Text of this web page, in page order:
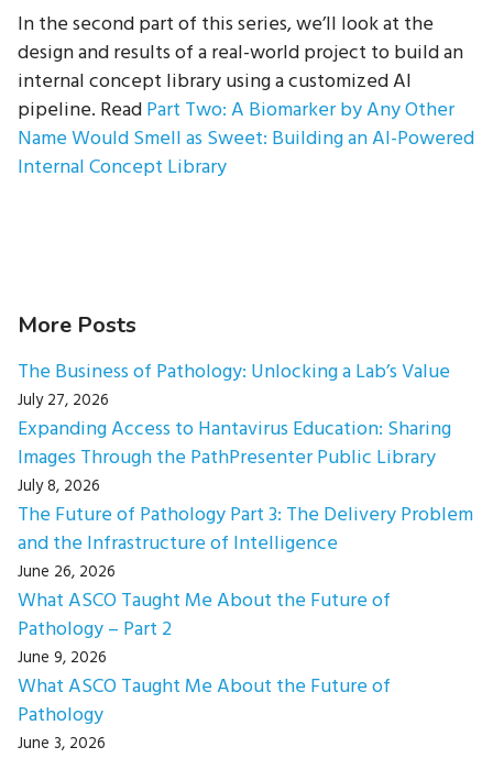
In the second part of this series, we’ll look at the
design and results of a real-world project to build an
internal concept library using a customized AI
pipeline. ReadPart Two: A Biomarker by Any Other
Name Would Smell as Sweet: Building an AI-Powered
Internal Concept Library
More Posts
The Business of Pathology: Unlocking a Lab’s Value
July 27, 2026
Expanding Access to Hantavirus Education: Sharing
Images Through the PathPresenter Public Library
July 8, 2026
The Future of Pathology Part 3: The Delivery Problem
and the Infrastructure of Intelligence
June 26, 2026
What ASCO Taught Me About the Future of
Pathology – Part 2
June 9, 2026
What ASCO Taught Me About the Future of
Pathology
June 3, 2026